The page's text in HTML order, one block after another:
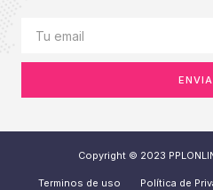
Copyright © 2023
Terminos de uso Política de